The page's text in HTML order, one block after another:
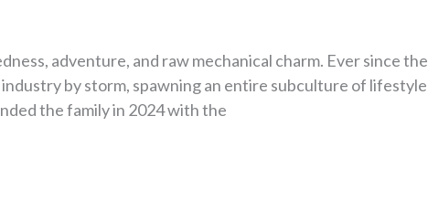
adventure, and raw mechanical charm. Ever since the
by storm, spawning an entire subculture of lifestyle
the family in 2024 with the